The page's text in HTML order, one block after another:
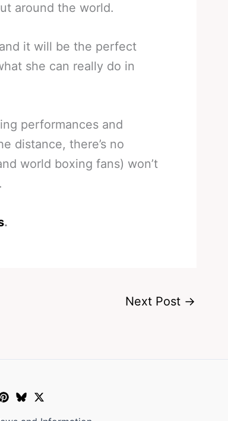
around the world.
it will be the perfect
she can really do in
performances and
distance, there’s no
world boxing fans) won’t
.
Next Post →